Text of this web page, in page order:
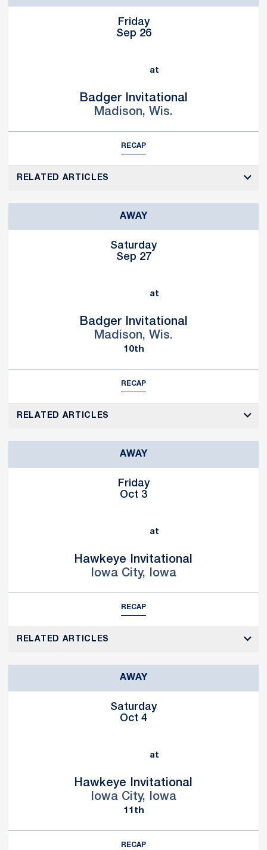
Friday
Sep 26
at
Badger Invitational
Madison, Wis.
RECAP
RELATED ARTICLES
AWAY
Saturday
Sep 27
at
Badger Invitational
Madison, Wis.
10th
RECAP
RELATED ARTICLES
AWAY
Friday
Oct 3
at
Hawkeye Invitational
Iowa City, Iowa
RECAP
RELATED ARTICLES
AWAY
Saturday
Oct 4
at
Hawkeye Invitational
Iowa City, Iowa
11th
RECAP